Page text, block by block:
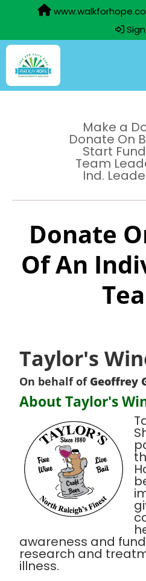
Make a
Donate On
Start
Team
Ind.
Donate
Of An
Taylor's
On behalf of Geoffrey
About Taylor's
awareness and
research and
illness.